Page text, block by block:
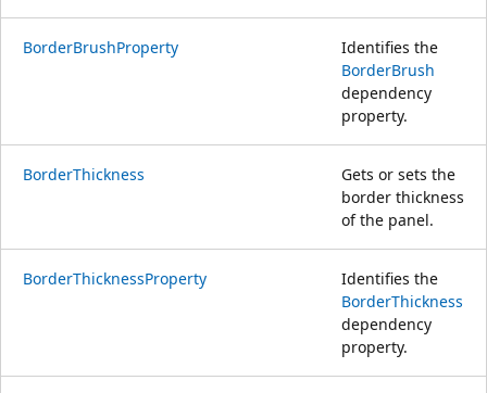
BorderBrushProperty
Identifies the
BorderBrush
dependency
property.
BorderThickness
Gets or sets the
border thickness
of the panel.
BorderThicknessProperty
Identifies the
BorderThickness
dependency
property.